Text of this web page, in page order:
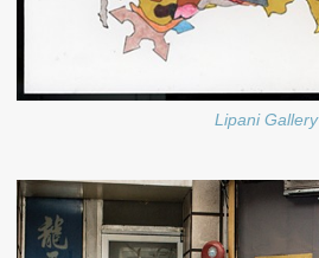
Lipani Gallery